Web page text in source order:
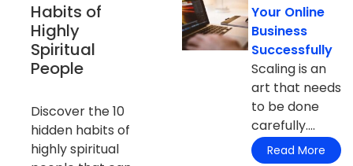
Habits of
Highly
Spiritual
People
Discover the 10
hidden habits of
highly spiritual
Your Online
Business
Successfully
Scaling is an
art that needs
to be done
carefully....
Read More